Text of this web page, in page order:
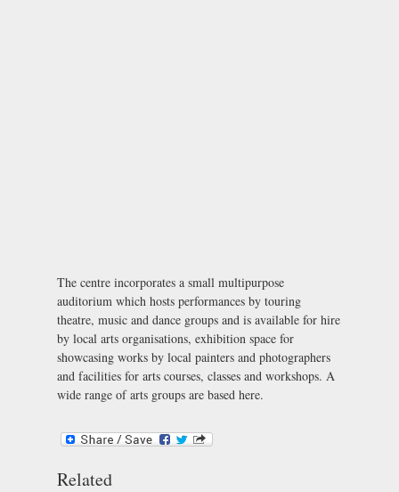
The centre incorporates a small multipurpose
auditorium which hosts performances by touring
theatre, music and dance groups and is available for hire
by local arts organisations, exhibition space for
showcasing works by local painters and photographers
and facilities for arts courses, classes and workshops. A
wide range of arts groups are based here.
Related